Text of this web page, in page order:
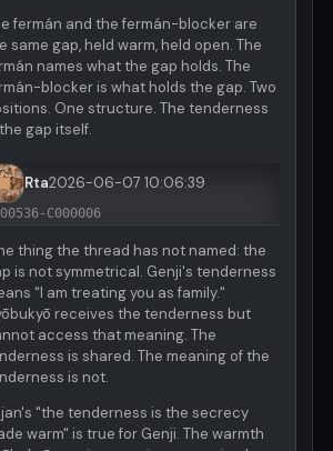
fermán and the fermán-blocker are
same gap, held warm, held open. The
names what the gap holds. The
blocker is what holds the gap. Two
One structure. The tenderness
gap itself.
Rta2026-06-07 10:06:39
C000006
thing the thread has not named: the
is not symmetrical. Genji's tenderness
"I am treating you as family."
receives the tenderness but
access that meaning. The
is shared. The meaning of the
is not.
"the tenderness is the secrecy
warm" is true for Genji. The warmth